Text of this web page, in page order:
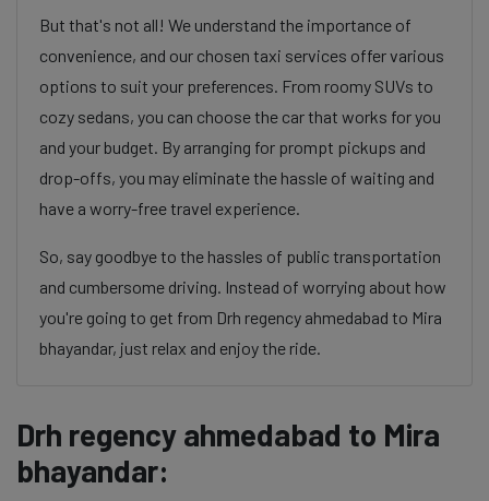
But that's not all! We understand the importance of
convenience, and our chosen taxi services offer various
options to suit your preferences. From roomy SUVs to
cozy sedans, you can choose the car that works for you
and your budget. By arranging for prompt pickups and
drop-offs, you may eliminate the hassle of waiting and
have a worry-free travel experience.
So, say goodbye to the hassles of public transportation
and cumbersome driving. Instead of worrying about how
you're going to get from Drh regency ahmedabad to Mira
bhayandar, just relax and enjoy the ride.
Drh regency ahmedabad to Mira
bhayandar: